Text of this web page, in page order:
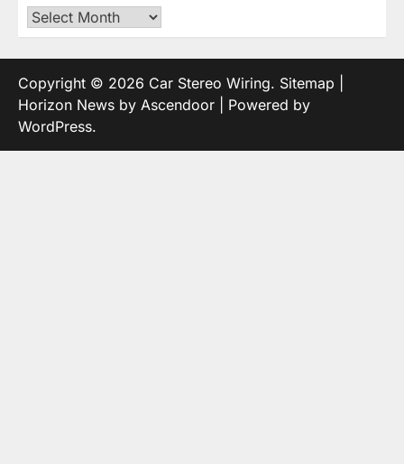
Archives
Copyright © 2026 Car Stereo Wiring. Sitemap
Horizon News by Ascendoor | Powered by
WordPress.